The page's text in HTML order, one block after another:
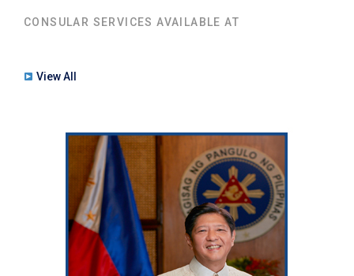
CONSULAR SERVICES AVAILABLE AT
View All